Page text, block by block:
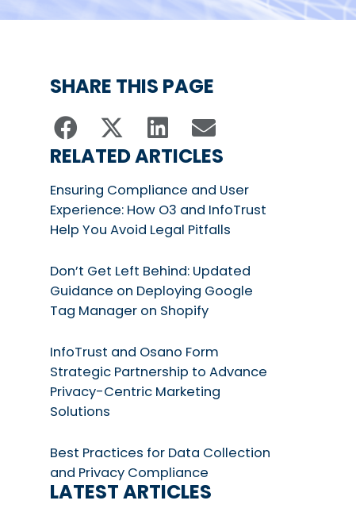
SHARE THIS PAGE
RELATED ARTICLES
Ensuring Compliance and User
Experience: How O3 and InfoTrust
Help You Avoid Legal Pitfalls
Don’t Get Left Behind: Updated
Guidance on Deploying Google
Tag Manager on Shopify
InfoTrust and Osano Form
Strategic Partnership to Advance
Privacy-Centric Marketing
Solutions
Best Practices for Data Collection
and Privacy Compliance
LATEST ARTICLES